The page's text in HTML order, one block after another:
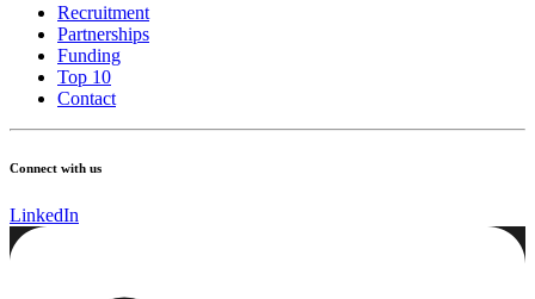
Recruitment
Partnerships
Funding
Top 10
Contact
Connect with us
LinkedIn